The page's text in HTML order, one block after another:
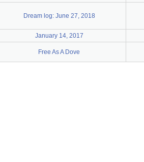
Dream log: June 27, 2018
January 14, 2017
Free As A Dove